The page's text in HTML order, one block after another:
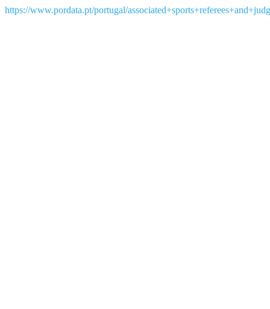
https://www.pordata.pt/portugal/